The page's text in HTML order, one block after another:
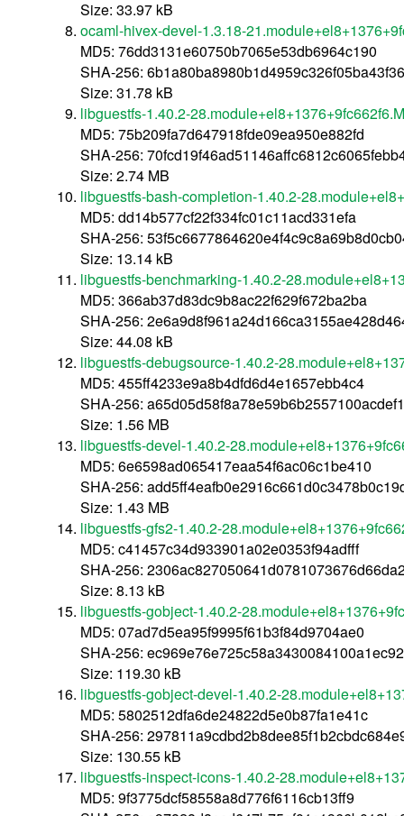
Size: 33.97 kB
ocaml-hivex-devel-1.3.18-
MD5: 76dd3131e60750b7065e53db6964c190
SHA-256:
Size: 31.78 kB
libguestfs-1.40.2-
MD5: 75b209fa7d647918fde09ea950e882fd
SHA-256:
Size: 2.74 MB
libguestfs-bash-completion-1.40.2-
MD5: dd14b577cf22f334fc01c11acd331efa
SHA-256:
Size: 13.14 kB
libguestfs-benchmarking-1.40.2-
MD5: 366ab37d83dc9b8ac22f629f672ba2ba
SHA-256:
Size: 44.08 kB
libguestfs-debugsource-1.40.2-
MD5: 455ff4233e9a8b4dfd6d4e1657ebb4c4
SHA-256:
Size: 1.56 MB
libguestfs-devel-1.40.2-
MD5: 6e6598ad065417eaa54f6ac06c1be410
SHA-256:
Size: 1.43 MB
libguestfs-gfs2-1.40.2-
MD5: c41457c34d933901a02e0353f94adfff
SHA-256:
Size: 8.13 kB
libguestfs-gobject-1.40.2-
MD5: 07ad7d5ea95f9995f61b3f84d9704ae0
SHA-256:
Size: 119.30 kB
libguestfs-gobject-devel-1.40.2-
MD5: 5802512dfa6de24822d5e0b87fa1e41c
SHA-256:
Size: 130.55 kB
libguestfs-inspect-icons-1.40.2-
MD5: 9f3775dcf58558a8d776f6116cb13ff9